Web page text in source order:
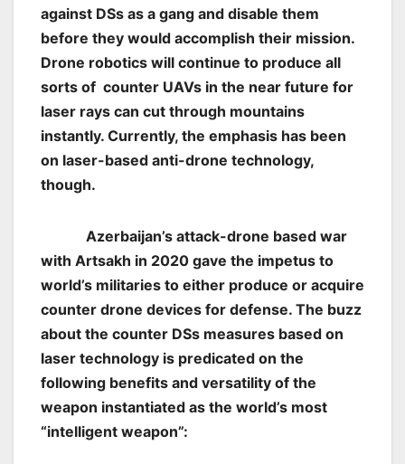
against DSs as a gang and disable them
before they would accomplish their mission.
Drone robotics will continue to produce all
sorts of counter UAVs in the near future for
laser rays can cut through mountains
instantly. Currently, the emphasis has been
on laser-based anti-drone technology,
though.
Azerbaijan’s attack-drone based war
with Artsakh in 2020 gave the impetus to
world’s militaries to either produce or acquire
counter drone devices for defense. The buzz
about the counter DSs measures based on
laser technology is predicated on the
following benefits and versatility of the
weapon instantiated as the world’s most
“intelligent weapon”: